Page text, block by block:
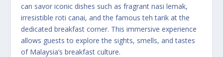
can savor iconic dishes such as fragrant nasi lemak,
irresistible roti canai, and the famous teh tarik at the
dedicated breakfast corner. This immersive experience
allows guests to explore the sights, smells, and tastes
of Malaysia’s breakfast culture.